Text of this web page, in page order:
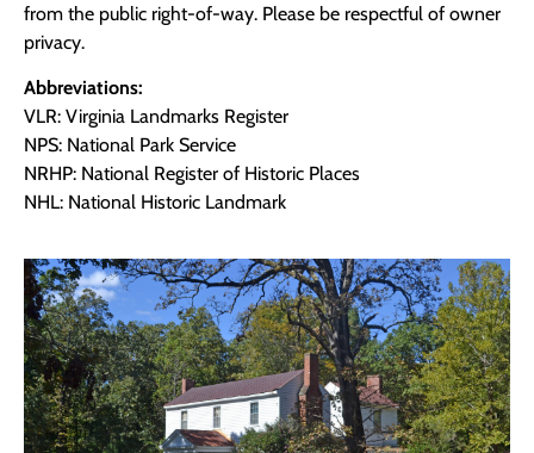
from the public right-of-way. Please be respectful of owner
privacy.
Abbreviations:
VLR: Virginia Landmarks Register
NPS: National Park Service
NRHP: National Register of Historic Places
NHL: National Historic Landmark